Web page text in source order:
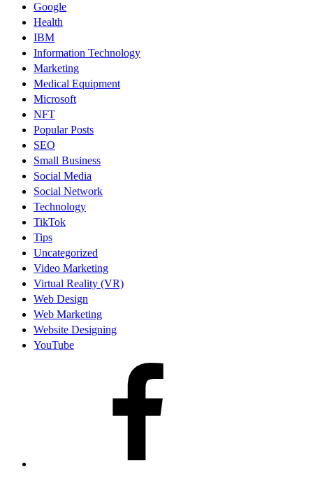
Google
Health
IBM
Information Technology
Marketing
Medical Equipment
Microsoft
NFT
Popular Posts
SEO
Small Business
Social Media
Social Network
Technology
TikTok
Tips
Uncategorized
Video Marketing
Virtual Reality (VR)
Web Design
Web Marketing
Website Designing
YouTube